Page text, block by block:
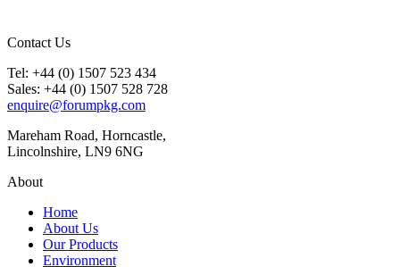
Contact Us
Tel: +44 (0) 1507 523 434
Sales: +44 (0) 1507 528 728
enquire@forumpkg.com
Mareham Road, Horncastle,
Lincolnshire, LN9 6NG
About
Home
About Us
Our Products
Environment